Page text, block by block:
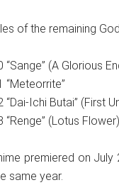
of the remaining
“Sange” (A Glorious
“Meteorrite”
“Dai-Ichi Butai” (First
“Renge” (Lotus Flower)
premiered on July
same year.